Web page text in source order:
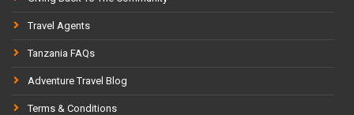
Travel Agents
Tanzania FAQs
Adventure Travel Blog
Terms & Conditions